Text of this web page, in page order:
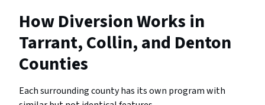
How Diversion Works in
Tarrant, Collin, and Denton
Counties
Each surrounding county has its own program with